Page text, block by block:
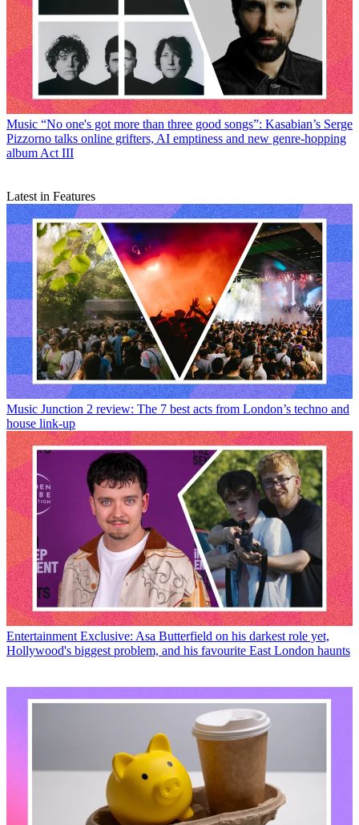
Music “No one's got more than three good songs”: Kasabian’s Serge
Pizzorno talks online grifters, AI emptiness and new genre-hopping
album Act III
Latest in Features
Music Junction 2 review: The 7 best acts from London’s techno and
house link-up
Entertainment Exclusive: Asa Butterfield on his darkest role yet,
Hollywood's biggest problem, and his favourite East London haunts